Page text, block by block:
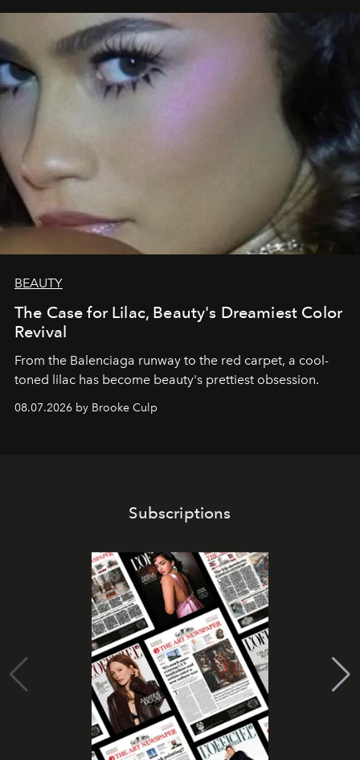
BEAUTY
The Case for Lilac, Beauty's Dreamiest Color
Revival
From the Balenciaga runway to the red carpet, a cool-
toned lilac has become beauty's prettiest obsession.
08.07.2026 by Brooke Culp
Subscriptions